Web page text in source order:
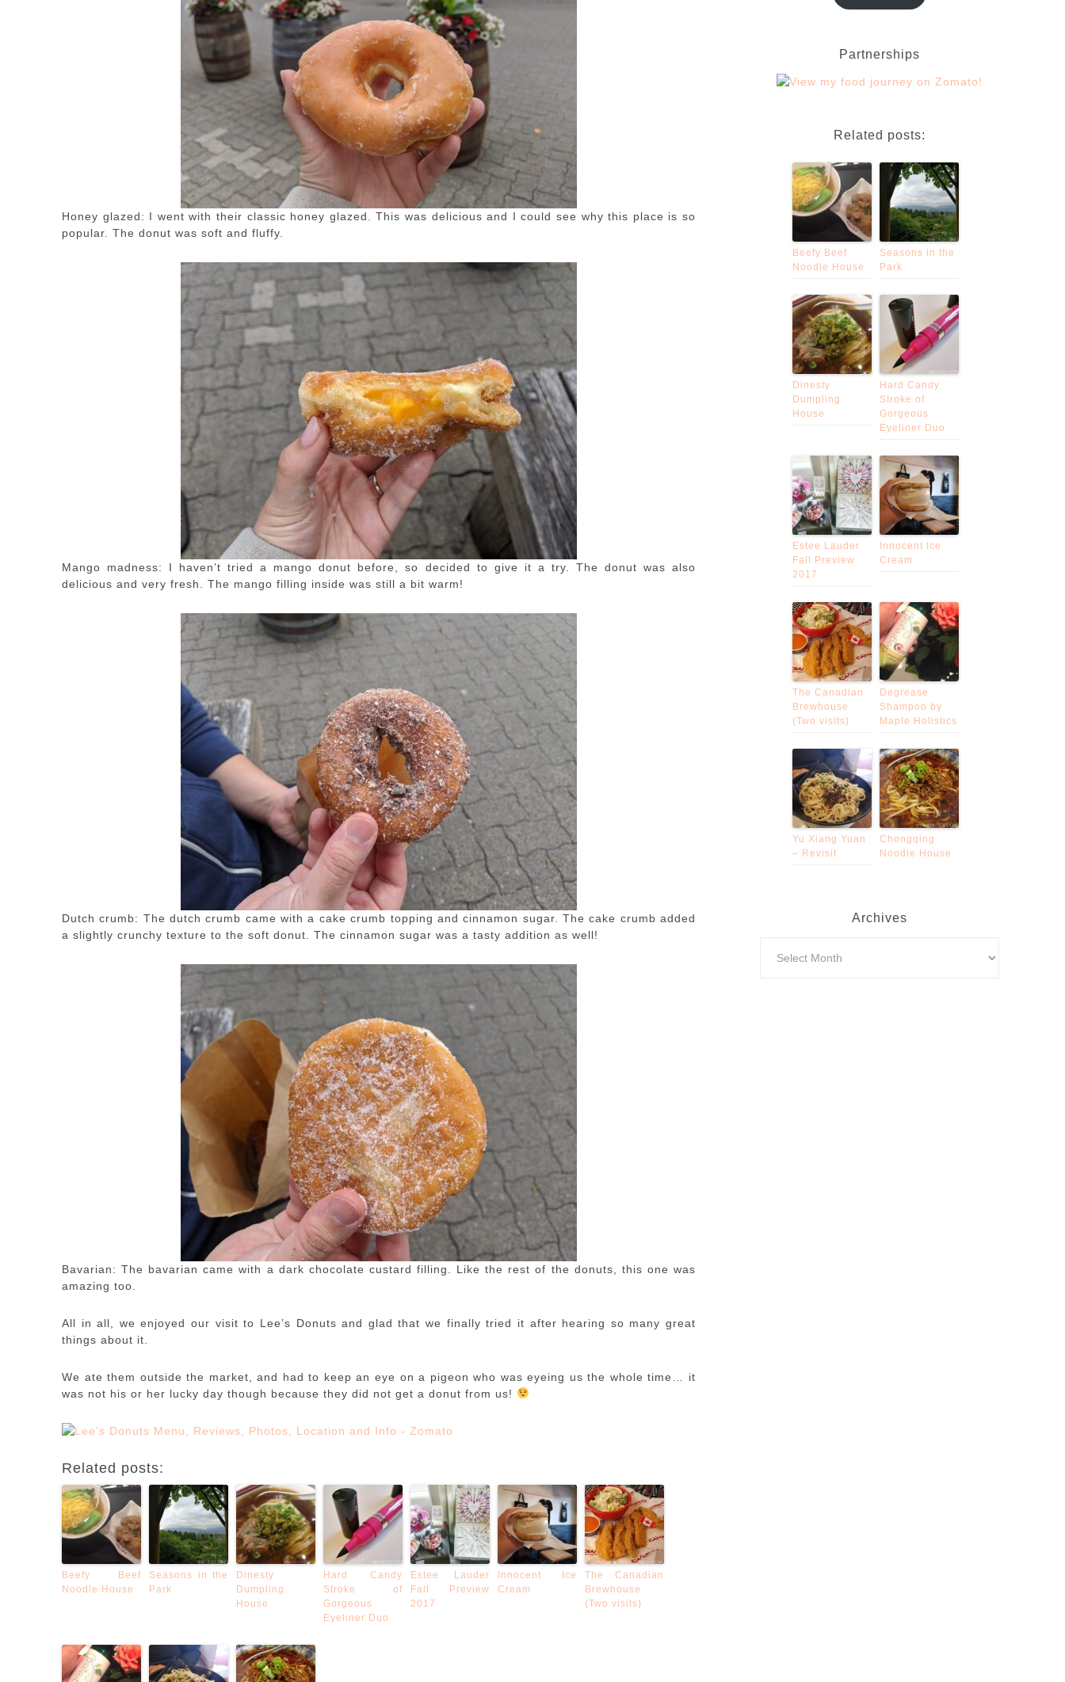
Honey glazed: I went with their classic honey glazed. This was delicious and I could see why this place is so
popular. The donut was soft and fluffy.
Mango madness: I haven’t tried a mango donut before, so decided to give it a try. The donut was also
delicious and very fresh. The mango filling inside was still a bit warm!
Dutch crumb: The dutch crumb came with a cake crumb topping and cinnamon sugar. The cake crumb added
a slightly crunchy texture to the soft donut. The cinnamon sugar was a tasty addition as well!
Bavarian: The bavarian came with a dark chocolate custard filling. Like the rest of the donuts, this one was
amazing too.
All in all, we enjoyed our visit to Lee’s Donuts and glad that we finally tried it after hearing so many great
things about it.
We ate them outside the market, and had to keep an eye on a pigeon who was eyeing us the whole time… it
was not his or her lucky day though because they did not get a donut from us!
Related posts:
Beefy Beef
Noodle House
Seasons in the
Park
Dinesty
Dumpling
House
Hard Candy
Stroke of
Gorgeous
Eyeliner Duo
Estee Lauder
Fall Preview
2017
Innocent Ice
Cream
The Canadian
Brewhouse
(Two visits)
Partnerships
Related posts:
Beefy Beef
Noodle House
Seasons in the
Park
Dinesty
Dumpling
House
Hard Candy
Stroke of
Gorgeous
Eyeliner Duo
Estee Lauder
Fall Preview
2017
Innocent Ice
Cream
The Canadian
Brewhouse
(Two visits)
Degrease
Shampoo by
Maple Holistics
Yu Xiang Yuan
– Revisit
Chongqing
Noodle House
Archives